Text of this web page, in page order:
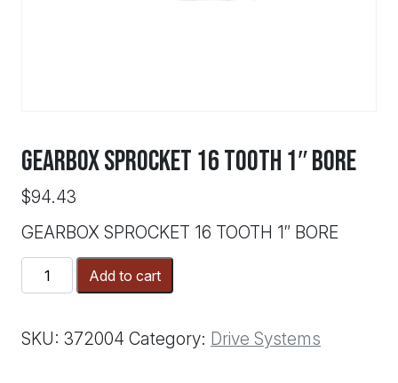
GEARBOX SPROCKET 16 TOOTH 1″ BORE
$94.43
GEARBOX SPROCKET 16 TOOTH 1″ BORE
GEARBOX
SPROCKET
TOOTH
1"
Add to cart
SKU: 372004 Category: Drive Systems